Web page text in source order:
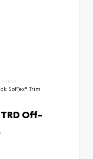
SofTex® Trim
Off-